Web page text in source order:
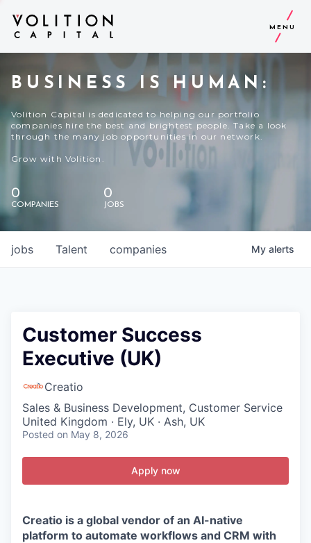
MENU
BUSINESS IS HUMAN:
Volition Capital is dedicated to helping our portfolio
companies hire the best and brightest people. Take a look
through the many job opportunities in our network.
Grow with Volition.
0
COMPANIES
0
JOBS
jobs companies
Talent My alerts
Customer Success
Executive (UK)
Creatio
Sales & Business Development, Customer Service
United Kingdom · Ely, UK · Ash, UK
Posted on May 8, 2026
Apply now
Creatio is a global vendor of an AI-native
platform to automate workflows and CRM with